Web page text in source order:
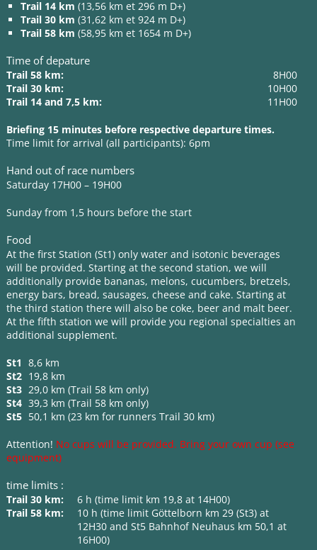
Trail 14 km (13,56 km et 296 m D+)
Trail 30 km (31,62 km et 924 m D+)
Trail 58 km (58,95 km et 1654 m D+)
Time of depature
Trail 58 km:
8H00
Trail 30 km:
10H00
Trail 14 and 7,5 km:
11H00
Briefing 15 minutes before respective departure times.
Time limit for arrival (all participants): 6pm
Hand out of race numbers
Saturday 17H00 – 19H00
Sunday from 1,5 hours before the start
Food
At the first Station (St1) only water and isotonic beverages
will be provided. Starting at the second station, we will
additionally provide bananas, melons, cucumbers, bretzels,
energy bars, bread, sausages, cheese and cake. Starting at
the third station there will also be coke, beer and malt beer.
At the fifth station we will provide you regional specialties an
additional supplement.
St1 8,6 km
St2 19,8 km
St3 29,0 km (Trail 58 km only)
St4 39,3 km (Trail 58 km only)
St5 50,1 km (23 km for runners Trail 30 km)
Attention! No cups will be provided. Bring your own cup (see
equipment)
time limits :
Trail 30 km:
6 h (time limit km 19,8 at 14H00)
Trail 58 km:
10 h (time limit Göttelborn km 29 (St3) at
12H30 and St5 Bahnhof Neuhaus km 50,1 at
16H00)